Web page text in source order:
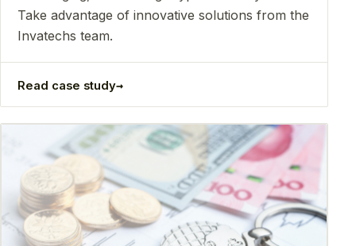
Take advantage of innovative solutions from the
Invatechs team.
Read case study→